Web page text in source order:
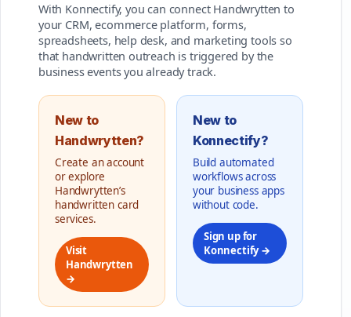
With Konnectify, you can connect Handwrytten to
your CRM, ecommerce platform, forms,
spreadsheets, help desk, and marketing tools so
that handwritten outreach is triggered by the
business events you already track.
New to
Handwrytten?
Create an account
or explore
Handwrytten’s
handwritten card
services.
Visit
Handwrytten
→
New to
Konnectify?
Build automated
workflows across
your business apps
without code.
Sign up for
Konnectify →